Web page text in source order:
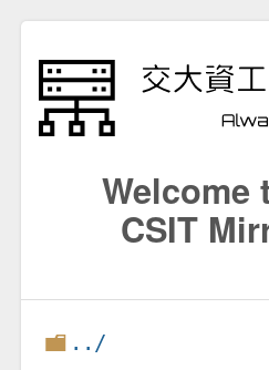
Welcome
CSIT
../